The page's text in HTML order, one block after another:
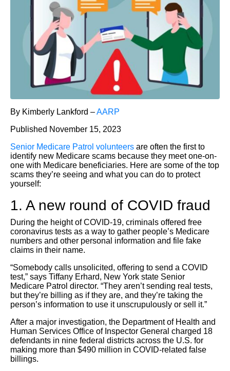
By Kimberly Lankford –AARP
Published November 15, 2023
Senior Medicare Patrol volunteers are often the first to
identify new Medicare scams because they meet one-on-
one with Medicare beneficiaries. Here are some of the top
scams they’re seeing and what you can do to protect
yourself:
1. A new round of COVID fraud
During the height of COVID-19, criminals offered free
coronavirus tests as a way to gather people’s Medicare
numbers and other personal information and file fake
claims in their name.
“Somebody calls unsolicited, offering to send a COVID
test,” says Tiffany Erhard, New York state Senior
Medicare Patrol director. “They aren’t sending real tests,
but they’re billing as if they are, and they’re taking the
person’s information to use it unscrupulously or sell it.”
After a major investigation, the Department of Health and
Human Services Office of Inspector General charged 18
defendants in nine federal districts across the U.S. for
making more than $490 million in COVID-related false
billings.